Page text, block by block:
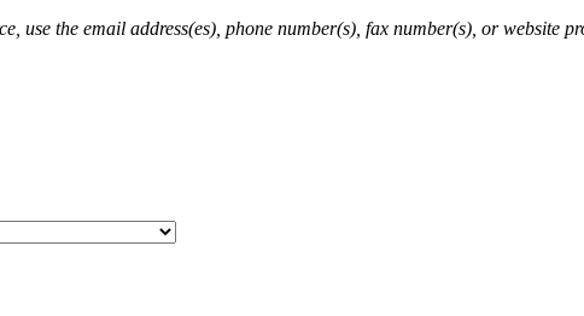
use the email address(es), phone number(s), fax number(s), or website